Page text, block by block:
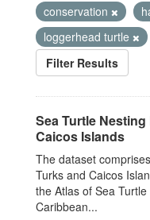
conservation
loggerhead turtle
Filter Results
Sea Turtle
Caicos Islands
The dataset
Turks and Caicos
the Atlas of Sea
Caribbean...